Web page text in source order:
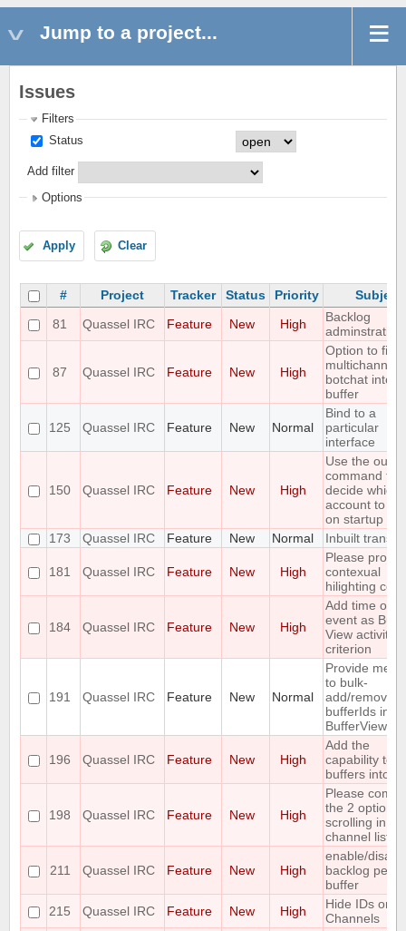
Jump to a project...
Issues
Filters
Status
Add filter
Options
Apply Clear
# Project Tracker Status Priority
Subject
81
Quassel IRC Feature New High
Backlog
adminstration
87 Quassel IRC Feature New High
Option to filter
multichannel
botchat into a
buffer
125 Quassel IRC Feature New Normal
Bind to a
particular
interface
150 Quassel IRC Feature New High
Use the
command to
decide which
account to
on startup
173
Quassel IRC Feature New Normal Inbuilt
181 Quassel IRC Feature New High
Please
contexual
hilighting
184 Quassel IRC Feature New High
Add time of
event as
View activity
criterion
191 Quassel IRC Feature New Normal
Provide
to bulk-
add/remove
bufferIds in
196 Quassel IRC Feature New High
Add the
capability to
buffers into a
198 Quassel IRC Feature New High
Please
the 2 options
scrolling in
channel list
211 Quassel IRC Feature New High
enable/
backlog per
buffer
215
Quassel IRC Feature New High
Hide IDs on !-
Channels